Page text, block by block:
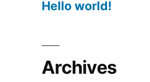
Hello world!
Archives